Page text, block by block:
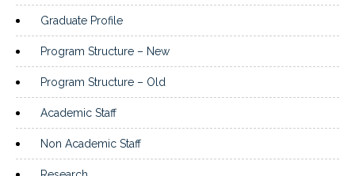
Graduate Profile
Program Structure – New
Program Structure – Old
Academic Staff
Non Academic Staff